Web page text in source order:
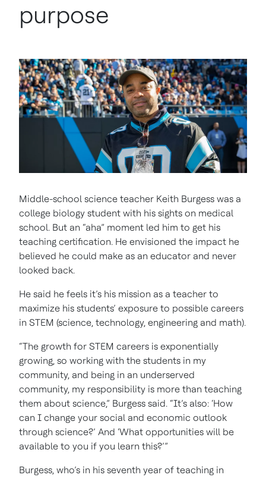
purpose
Middle-school science teacher Keith Burgess was a
college biology student with his sights on medical
school. But an “aha” moment led him to get his
teaching certification. He envisioned the impact he
believed he could make as an educator and never
looked back.
He said he feels it’s his mission as a teacher to
maximize his students’ exposure to possible careers
in STEM (science, technology, engineering and math).
“The growth for STEM careers is exponentially
growing, so working with the students in my
community, and being in an underserved
community, my responsibility is more than teaching
them about science,” Burgess said. “It’s also: ‘How
can I change your social and economic outlook
through science?’ And ‘What opportunities will be
available to you if you learn this?’”
Burgess, who’s in his seventh year of teaching in